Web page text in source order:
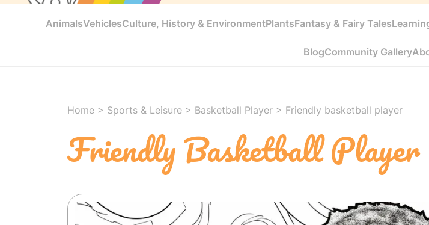
AnimalsVehiclesCulture, History & EnvironmentPlantsFantasy & Fairy Tales
BlogCommunity Gallery
Home > Sports & Leisure > Basketball Player > Friendly basketball player
Friendly Basketball Player